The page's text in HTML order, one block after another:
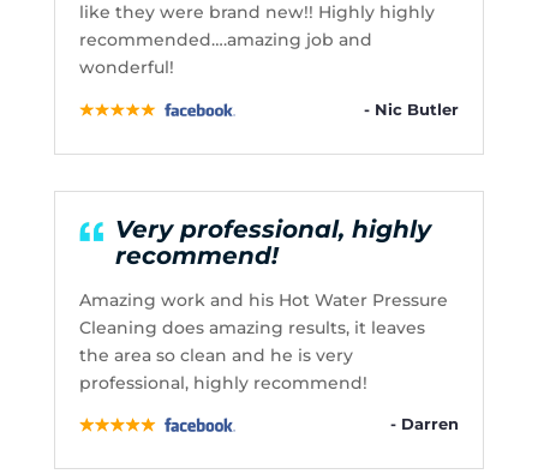
like they were brand new!! Highly highly
recommended….amazing job and
wonderful!
- Nic Butler
Very professional, highly
recommend!
Amazing work and his Hot Water Pressure
Cleaning does amazing results, it leaves
the area so clean and he is very
professional, highly recommend!
- Darren